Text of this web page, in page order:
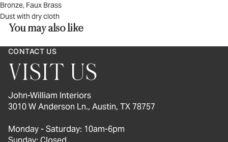
Bronze, Faux Brass
Dust with dry cloth
You may also like
CONTACT US
VISIT US
John-William Interiors
3010 W Anderson Ln., Austin, TX 78757
Monday - Saturday: 10am-6pm